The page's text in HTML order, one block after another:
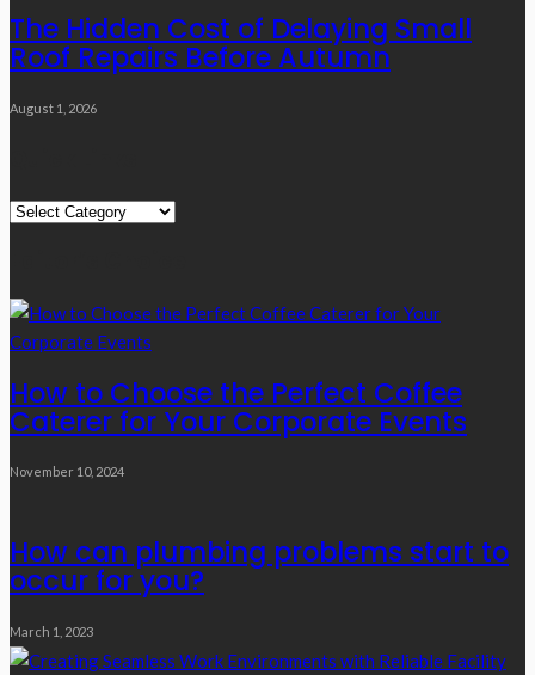
The Hidden Cost of Delaying Small
Roof Repairs Before Autumn
August 1, 2026
Quick
How to Choose the Perfect Coffee
Caterer for Your Corporate Events
November 10, 2024
How can plumbing problems start to
occur for you?
March 1, 2023